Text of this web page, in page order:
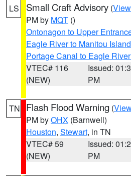
LS Small Craft Advisory (
PM by MQT ()
Ontonagon to Upper
Eagle River to Manitou
Portage Canal to Eagle
VTEC# 116
(NEW)
Issued:
PM
TN Flash Flood Warning (
PM byOHX (Barnwell)
Houston, Stewart, in TN
VTEC# 59
(NEW)
Issued:
PM